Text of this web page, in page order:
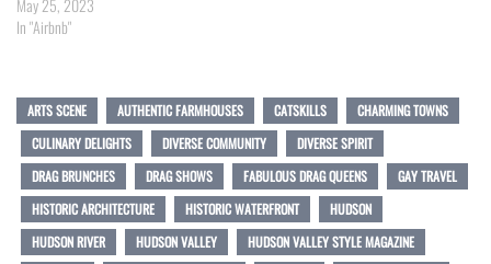
May 25, 2023
In "Airbnb"
ARTS SCENE AUTHENTIC FARMHOUSES CATSKILLS
CHARMING TOWNS
CULINARY DELIGHTS
DIVERSE COMMUNITY
DIVERSE SPIRIT
DRAG BRUNCHES
DRAG SHOWS FABULOUS DRAG QUEENS
GAY TRAVEL
HISTORIC ARCHITECTURE
HISTORIC WATERFRONT
HUDSON
HUDSON RIVER
HUDSON VALLEY
HUDSON VALLEY STYLE MAGAZINE